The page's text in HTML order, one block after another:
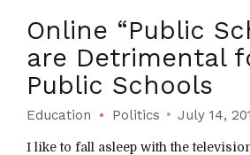
Online “Public
are Detrimental
Public Schools
Education Politics July 14,
I like to fall asleep with the